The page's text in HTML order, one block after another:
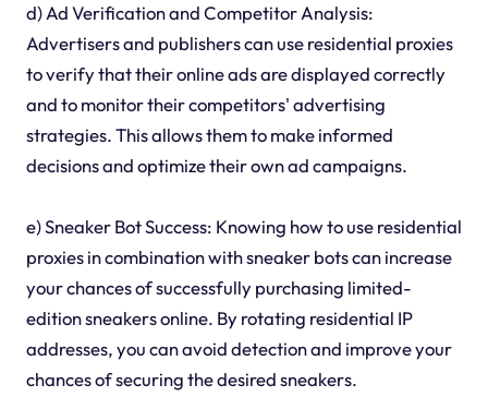
d) Ad Verification and Competitor Analysis:
Advertisers and publishers can use residential proxies
to verify that their online ads are displayed correctly
and to monitor their competitors' advertising
strategies. This allows them to make informed
decisions and optimize their own ad campaigns.
e) Sneaker Bot Success: Knowing how to use residential
proxies in combination with sneaker bots can increase
your chances of successfully purchasing limited-
edition sneakers online. By rotating residential IP
addresses, you can avoid detection and improve your
chances of securing the desired sneakers.